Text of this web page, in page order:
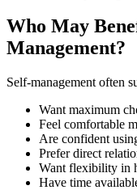
Who May
Management?
Self-management often
Want maximum
Feel comfortable
Are confident
Prefer direct
Want flexibility in
Have time